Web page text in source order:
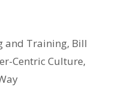
and Training, Bill
Centric Culture,